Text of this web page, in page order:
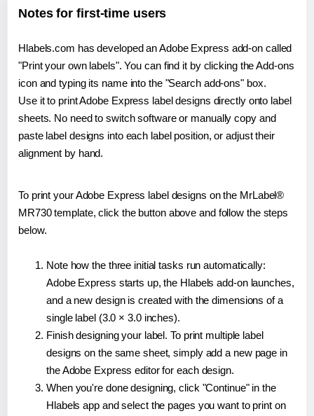
Notes for first-time users
Hlabels.com has developed an Adobe Express add-on called
"Print your own labels". You can find it by clicking the Add-ons
icon and typing its name into the "Search add-ons" box.
Use it to print Adobe Express label designs directly onto label
sheets. No need to switch software or manually copy and
paste label designs into each label position, or adjust their
alignment by hand.
To print your Adobe Express label designs on the MrLabel®
MR730 template, click the button above and follow the steps
below.
Note how the three initial tasks run automatically:
Adobe Express starts up, the Hlabels add-on launches,
and a new design is created with the dimensions of a
single label (3.0 × 3.0 inches).
Finish designing your label. To print multiple label
designs on the same sheet, simply add a new page in
the Adobe Express editor for each design.
When you're done designing, click "Continue" in the
Hlabels app and select the pages you want to print on